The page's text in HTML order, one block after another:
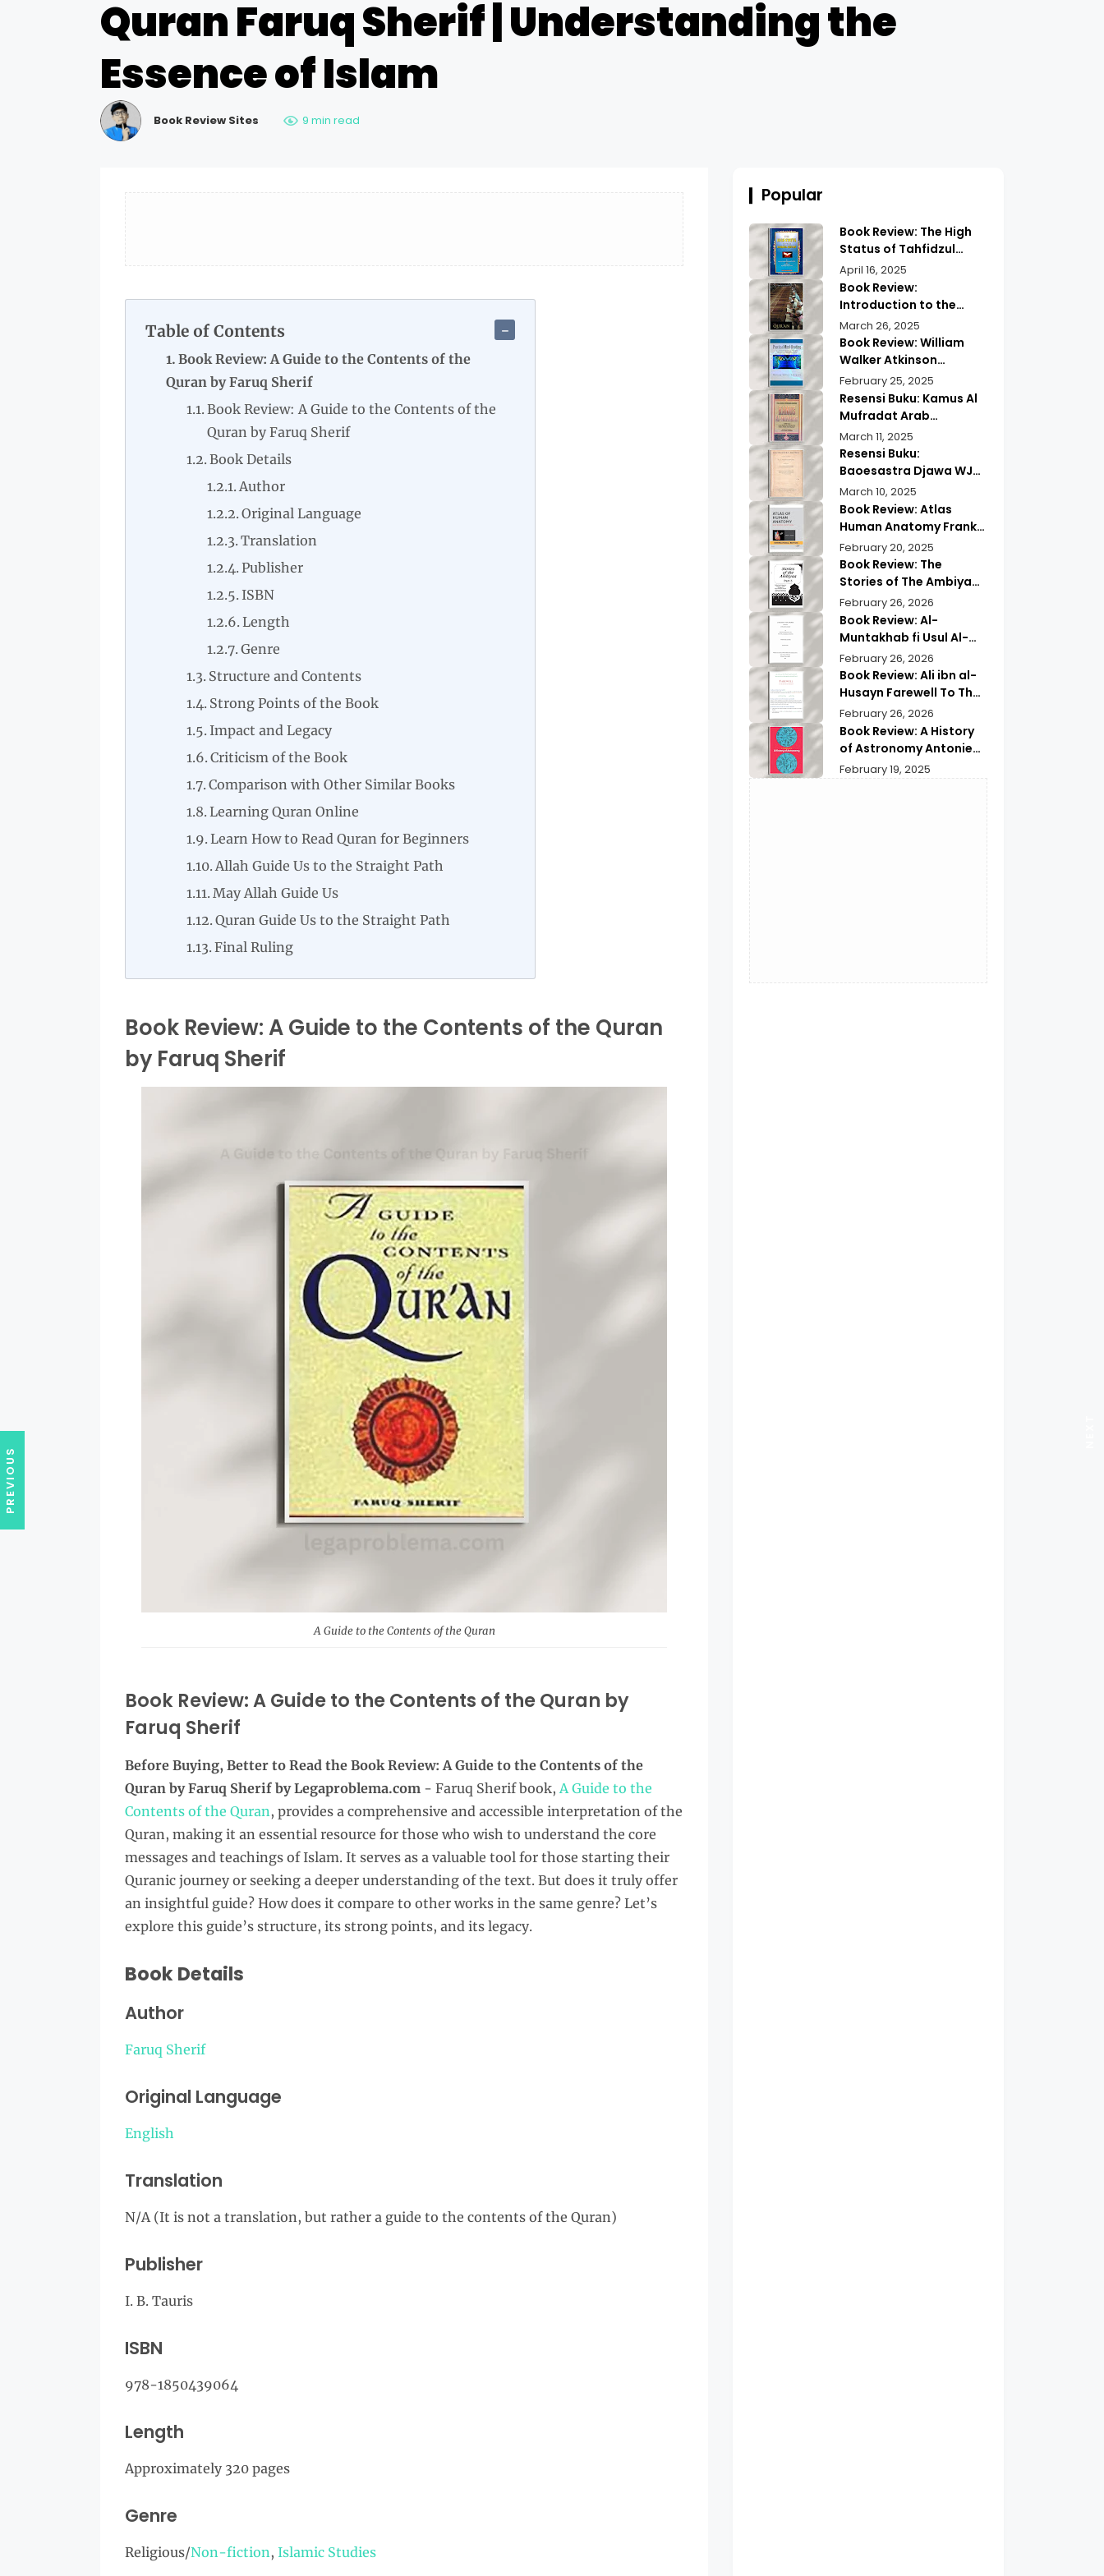
Quran Faruq Sherif | Understanding the
Essence of Islam
Book Review Sites 9 min read
Table of Contents
Book Review: A Guide to the Contents of the
Quran by Faruq Sherif
Book Review: A Guide to the Contents of the
Quran by Faruq Sherif
Book Details
Author
Original Language
Translation
Publisher
ISBN
Length
Genre
Structure and Contents
Strong Points of the Book
Impact and Legacy
Criticism of the Book
Comparison with Other Similar Books
Learning Quran Online
Learn How to Read Quran for Beginners
Allah Guide Us to the Straight Path
May Allah Guide Us
Quran Guide Us to the Straight Path
Final Ruling
Book Review: A Guide to the Contents of the Quran
by Faruq Sherif
A Guide to the Contents of the Quran
Book Review: A Guide to the Contents of the Quran by
Faruq Sherif
Before Buying, Better to Read the Book Review: A Guide to the Contents of the
Quran by Faruq Sherif by Legaproblema.com - Faruq Sherif book,A Guide to the
Contents of the Quran, provides a comprehensive and accessible interpretation of the
Quran, making it an essential resource for those who wish to understand the core
messages and teachings of Islam. It serves as a valuable tool for those starting their
Quranic journey or seeking a deeper understanding of the text. But does it truly offer
an insightful guide? How does it compare to other works in the same genre? Let’s
explore this guide’s structure, its strong points, and its legacy.
Book Details
Author
Faruq Sherif
Original Language
English
Translation
N/A (It is not a translation, but rather a guide to the contents of the Quran)
Publisher
I. B. Tauris
ISBN
978-1850439064
Length
Approximately 320 pages
Genre
Religious/Non-fiction, Islamic Studies
Popular
Book Review: The High
Status of Tahfidzul
Quran Maulana
Abdurrahman |
Unlocking the Prestige
of Quranic
Memorization
April 16, 2025
Book Review:
Introduction to the
Quran History by
Abdullah Saeed |
Exploring Ancient
Wisdom & Modern
Insights
March 26, 2025
Book Review: William
Walker Atkinson
Practical Mind Reading
February 25, 2025
Resensi Buku: Kamus Al
Mufradat Arab
Indonesia Daud Athiyah
Abduh | Kamus Pilihan
untuk Menerjemahkan
dengan Tepat
March 11, 2025
Resensi Buku:
Baoesastra Djawa WJS
Poerwadarminta | Karya
Sastra Jawa yang
Legendaris
March 10, 2025
Book Review: Atlas
Human Anatomy Frank
Netter | A Must Have
Guide?
February 20, 2025
Book Review: The
Stories of The Ambiyaa
Part Full Set Abul Hasan
Ali Nadwi | Discover the
Timeless Prophetic
Tales
February 26, 2026
Book Review: Al-
Muntakhab fi Usul Al-
Madhhab Ahmed Kabba
| A Scholarly Exploration
February 26, 2026
Book Review: Ali ibn al-
Husayn Farewell To The
Month of Ramadan | A
Deep Spiritual
Reflection
February 26, 2026
Book Review: A History
of Astronomy Antonie
Pannekoek | Unveiling
Cosmic Secrets &
February 19, 2025